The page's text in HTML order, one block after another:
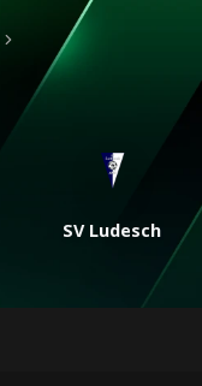
SV Ludesch